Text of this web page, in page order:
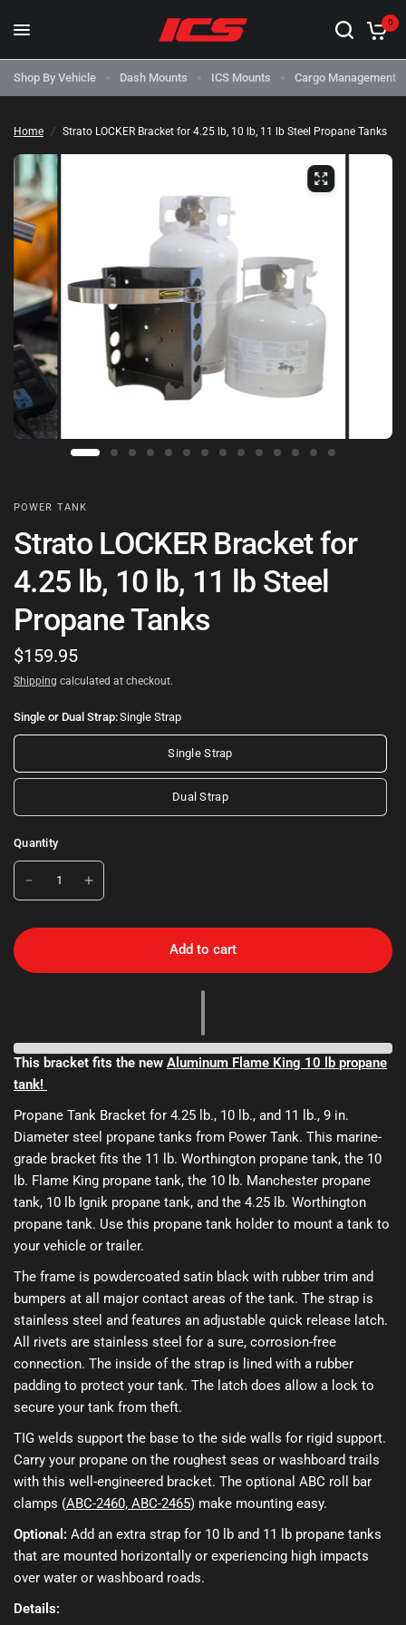
0
Shop By Vehicle Dash Mounts ICS Mounts Cargo Management
Home / Strato LOCKER Bracket for 4.25 lb, 10 lb, 11 lb Steel Propane Tanks
POWER TANK
Strato LOCKER Bracket for
4.25 lb, 10 lb, 11 lb Steel
Propane Tanks
$159.95
Shipping calculated at checkout.
Single or Dual Strap:Single Strap
Single Strap
Dual Strap
Quantity
Add to cart
This bracket fits the newAluminum Flame King 10 lb propane
tank!
Propane Tank Bracket for 4.25 lb., 10 lb., and 11 lb., 9 in.
Diameter steel propane tanks from Power Tank. This marine-
grade bracket fits the 11 lb. Worthington propane tank, the 10
lb. Flame King propane tank, the 10 lb. Manchester propane
tank, 10 lb Ignik propane tank, and the 4.25 lb. Worthington
propane tank. Use this propane tank holder to mount a tank to
your vehicle or trailer.
The frame is powdercoated satin black with rubber trim and
bumpers at all major contact areas of the tank. The strap is
stainless steel and features an adjustable quick release latch.
All rivets are stainless steel for a sure, corrosion-free
connection. The inside of the strap is lined with a rubber
padding to protect your tank. The latch does allow a lock to
secure your tank from theft.
TIG welds support the base to the side walls for rigid support.
Carry your propane on the roughest seas or washboard trails
with this well-engineered bracket. The optional ABC roll bar
clamps (ABC-2460, ABC-2465) make mounting easy.
Optional:Add an extra strap for 10 lb and 11 lb propane tanks
that are mounted horizontally or experiencing high impacts
over water or washboard roads.
Details: